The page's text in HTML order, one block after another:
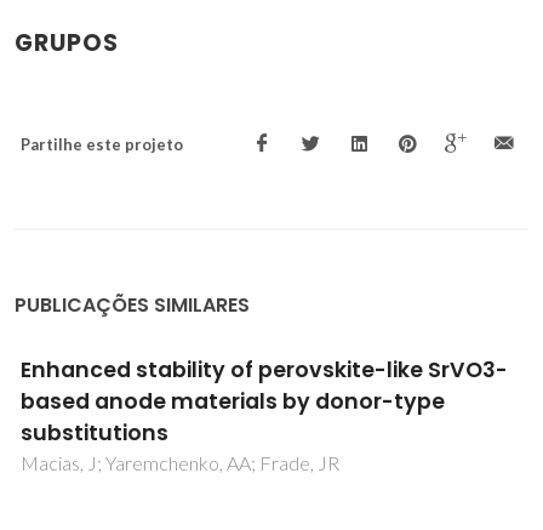
GRUPOS
Partilhe este projeto
PUBLICAÇÕES SIMILARES
Guidelines to design multicomponent
ferrospinels for high-temperature
applications
Ferreira, NM; Ferro, MC; Mikhalev, SM; Costa, FM; Frade,